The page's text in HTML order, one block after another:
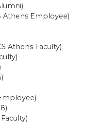
Athens Employee)
Athens Faculty)